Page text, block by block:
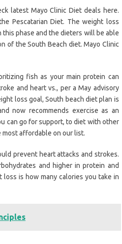
latest Mayo Clinic Diet deals here.
Pescatarian Diet. The weight loss
this phase and the dieters will be able
of the South Beach diet. Mayo Clinic
fish as your main protein can
and heart vs., per a May advisory
loss goal, South beach diet plan is
now recommends exercise as an
can go for support, to diet with other
most affordable on our list.
prevent heart attacks and strokes.
and higher in protein and
is how many calories you take in